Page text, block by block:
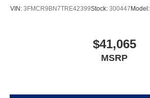
VIN: 3FMCR9BN7TRE42399Stock: 300447 Model:
$41,065
MSRP